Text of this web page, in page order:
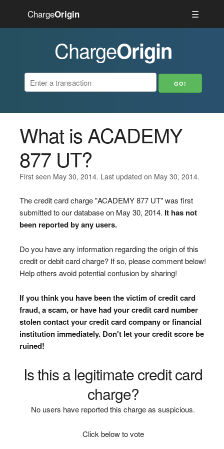
ChargeOrigin ☰
ChargeOrigin
What is ACADEMY
877 UT?
First seen May 30, 2014. Last updated on May 30, 2014.
The credit card charge "ACADEMY 877 UT" was first
submitted to our database on May 30, 2014. It has not
been reported by any users.
Do you have any information regarding the origin of this
credit or debit card charge? If so, please comment below!
Help others avoid potential confusion by sharing!
If you think you have been the victim of credit card
fraud, a scam, or have had your credit card number
stolen contact your credit card company or financial
institution immediately. Don't let your credit score be
ruined!
Is this a legitimate credit card
charge?
No users have reported this charge as suspicious.
Click below to vote